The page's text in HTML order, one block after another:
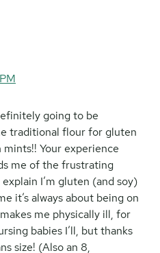
going to be
traditional flour for gluten
Your experience
me of the frustrating
I’m gluten (and soy)
it’s always about being on
me physically ill, for
babies I’ll, but thanks
size! (Also an 8,